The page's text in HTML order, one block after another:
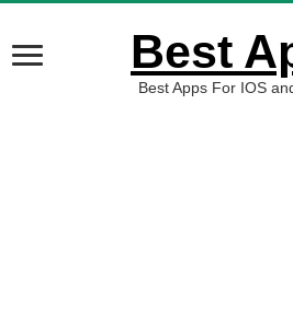
Best
Best Apps For IOS